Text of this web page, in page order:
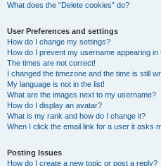
What does the “Delete cookies” do?
User Preferences and settings
How do I change my settings?
How do I prevent my username appearing in
The times are not correct!
I changed the timezone and the time is still
My language is not in the list!
What are the images next to my username?
How do I display an avatar?
What is my rank and how do I change it?
When I click the email link for a user it asks
Posting Issues
How do I create a new topic or post a reply?